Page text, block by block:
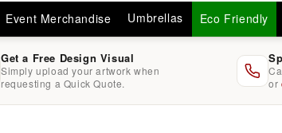
Event Merchandise Umbrellas Eco Friendly
Get a Free Design Visual
Simply upload your artwork when
requesting a Quick Quote.
or